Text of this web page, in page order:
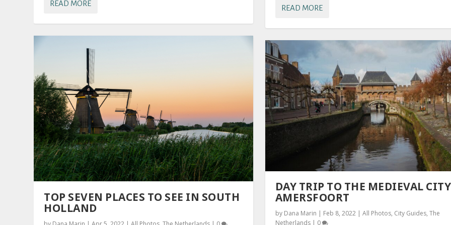
READ MORE
TOP SEVEN PLACES TO SEE IN SOUTH
HOLLAND
READ MORE
DAY TRIP TO THE MEDIEVAL
AMERSFOORT
by Dana Marin | Feb 8, 2022| All Photos, City Guides, The
Netherlands| 0